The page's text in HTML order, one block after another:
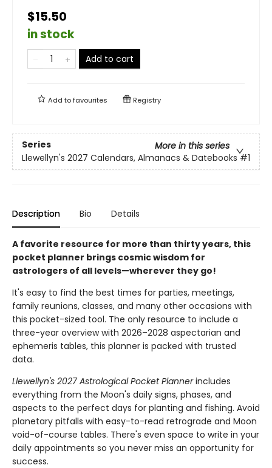
$15.50
in stock
Add to cart
Add tofavourites Registry
Series
More in this series
Llewellyn's 2027 Calendars, Almanacs & Datebooks #1
Description Bio Details
A favorite resource for more than thirty years, this
pocket planner brings cosmic wisdom for
astrologers of all levels—wherever they go!
It's easy to find the best times for parties, meetings,
family reunions, classes, and many other occasions with
this pocket-sized tool. The only resource to include a
three-year overview with 2026–2028 aspectarian and
ephemeris tables, this planner is packed with trusted
data.
Llewellyn's 2027 Astrological Pocket Plannerincludes
everything from the Moon's daily signs, phases, and
aspects to the perfect days for planting and fishing. Avoid
planetary pitfalls with easy-to-read retrograde and Moon
void-of-course tables. There's even space to write in your
daily appointments so you never miss an opportunity for
success.